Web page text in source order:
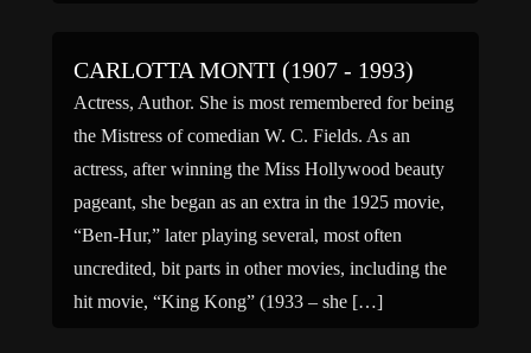
CARLOTTA MONTI (1907 - 1993)
Actress, Author. She is most remembered for being
the Mistress of comedian W. C. Fields. As an
actress, after winning the Miss Hollywood beauty
pageant, she began as an extra in the 1925 movie,
“Ben-Hur,” later playing several, most often
uncredited, bit parts in other movies, including the
hit movie, “King Kong” (1933 – she […]